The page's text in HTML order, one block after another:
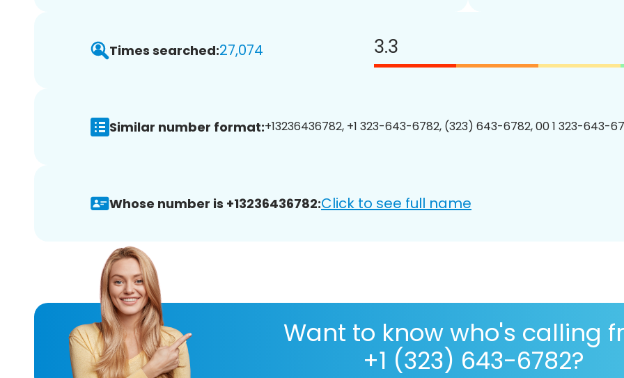
Times searched:27,074 3.3
Similar number format:+13236436782, +1 323-643-6782, (323) 643-6782, 00 1 323-643-
Whose number is +13236436782:Click to see full name
Want to know who's calling
+1 (323) 643-6782?